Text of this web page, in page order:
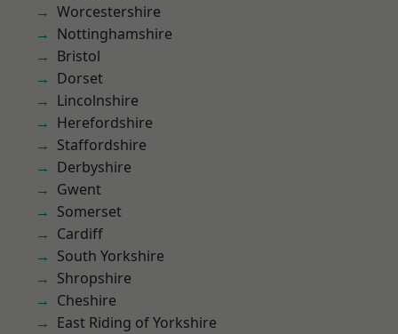
Worcestershire
Nottinghamshire
Bristol
Dorset
Lincolnshire
Herefordshire
Staffordshire
Derbyshire
Gwent
Somerset
Cardiff
South Yorkshire
Shropshire
Cheshire
East Riding of Yorkshire